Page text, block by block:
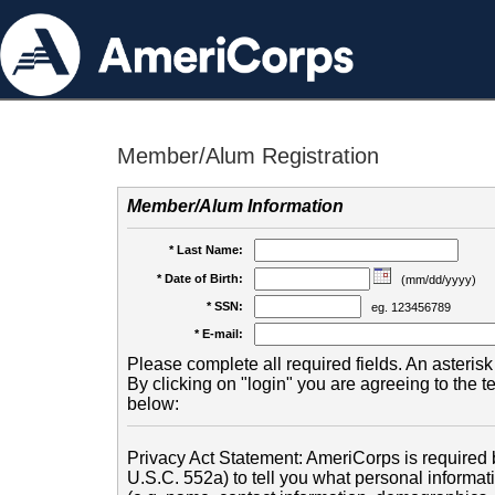
Member/Alum Registration
Member/Alum Information
* Last Name:
* Date of Birth:
(mm/dd/yyyy)
* SSN:
eg. 123456789
* E-mail:
Please complete all required fields. An
By clicking on "login" you are agreeing to the
below:
Privacy Act Statement: AmeriCorps is
U.S.C. 552a) to tell you what personal